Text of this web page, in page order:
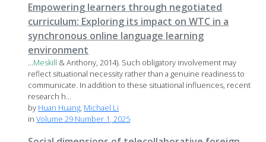
Empowering learners through negotiated
curriculum: Exploring its impact on WTC in a
synchronous online language learning
environment
...Meskill & Anthony, 2014). Such obligatory involvement may
reflect situational necessity rather than a genuine readiness to
communicate. In addition to these situational influences, recent
research h...
by Huan Huang, Michael Li
inVolume 29 Number 1, 2025